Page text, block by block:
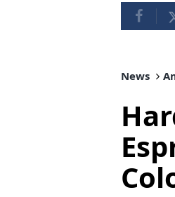
News